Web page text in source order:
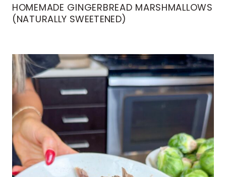
HOMEMADE GINGERBREAD MARSHMALLOWS
(NATURALLY SWEETENED)